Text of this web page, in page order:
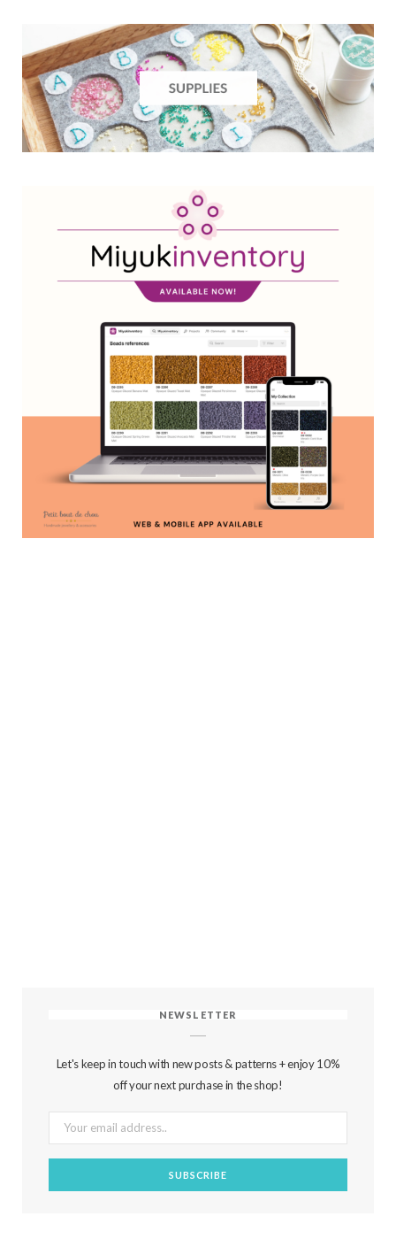
NEWSLETTER
Let's keep in touch with new posts & patterns + enjoy 10%
off your next purchase in the shop!